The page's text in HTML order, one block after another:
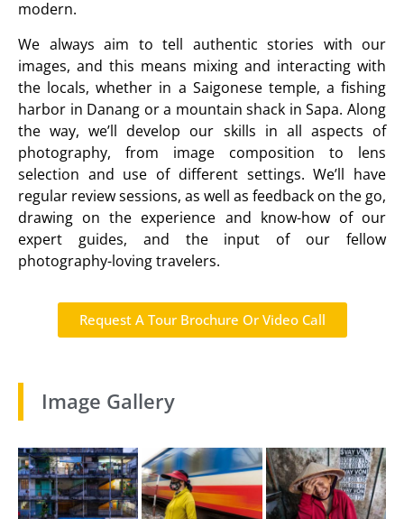
modern.
We always aim to tell authentic stories with our
images, and this means mixing and interacting with
the locals, whether in a Saigonese temple, a fishing
harbor in Danang or a mountain shack in Sapa. Along
the way, we’ll develop our skills in all aspects of
photography, from image composition to lens
selection and use of different settings. We’ll have
regular review sessions, as well as feedback on the go,
drawing on the experience and know-how of our
expert guides, and the input of our fellow
photography-loving travelers.
Request A Tour Brochure Or Video Call
Image Gallery